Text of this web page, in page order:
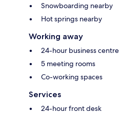
Snowboarding nearby
Hot springs nearby
Working away
24-hour business centre
5 meeting rooms
Co-working spaces
Services
24-hour front desk